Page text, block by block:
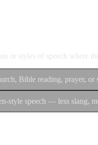
or styles of speech
Bible reading, prayer, or
style speech — less slang,